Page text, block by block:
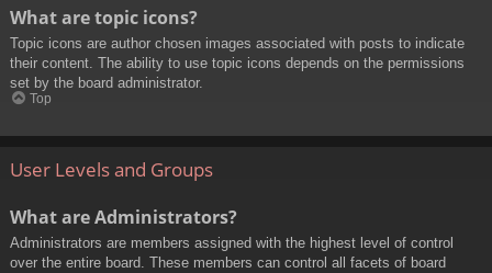
What are topic icons?
Topic icons are author chosen images associated with posts to indicate
their content. The ability to use topic icons depends on the permissions
set by the board administrator.
Top
User Levels and Groups
What are Administrators?
Administrators are members assigned with the highest level of control
over the entire board. These members can control all facets of board